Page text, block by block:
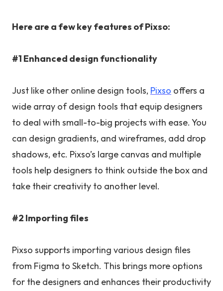
Here are a few key features of Pixso:
#1 Enhanced design functionality
Just like other online design tools, Pixso offers a
wide array of design tools that equip designers
to deal with small-to-big projects with ease. You
can design gradients, and wireframes, add drop
shadows, etc. Pixso’s large canvas and multiple
tools help designers to think outside the box and
take their creativity to another level.
#2 Importing files
Pixso supports importing various design files
from Figma to Sketch. This brings more options
for the designers and enhances their productivity